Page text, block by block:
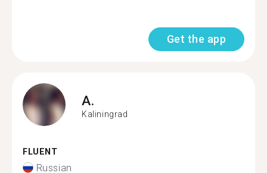
Get the app
A.
Kaliningrad
FLUENT
Russian